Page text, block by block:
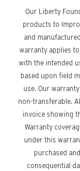
Our Liberty
products to
and
warranty applies
with the intended
based upon field
use. Our
non-transferable.
invoice showing
Warranty
under this
purchased
consequential